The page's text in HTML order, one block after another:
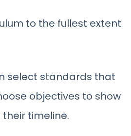
to the fullest extent
select standards that
objectives to show
timeline.